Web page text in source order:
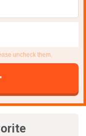
uncheck them.